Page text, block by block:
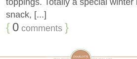
snack, [...]
{ 0 comments }